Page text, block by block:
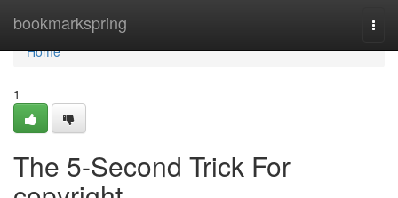
bookmarkspring
Home
Home
1
The 5-Second Trick For